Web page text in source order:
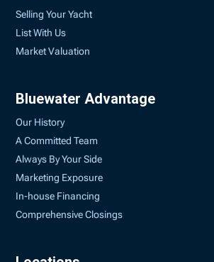
Selling Your Yacht
List With Us
Market Valuation
Bluewater Advantage
Our History
A Committed Team
Always By Your Side
Marketing Exposure
In-house Financing
Comprehensive Closings